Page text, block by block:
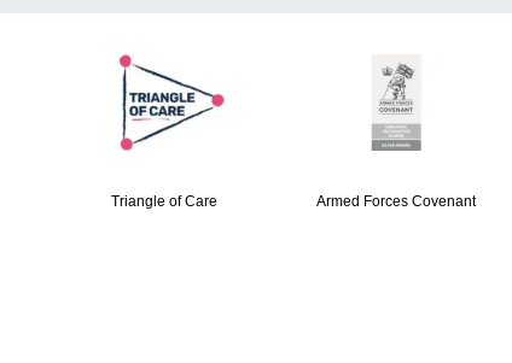
Triangle of Care Armed Forces Covenant